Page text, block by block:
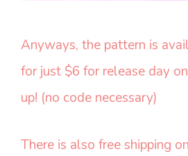
Anyways, the pattern is
for just $6 for release day
up! (no code necessary)
There is also free shipping